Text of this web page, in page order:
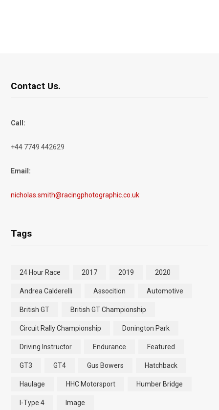
Contact Us.
Call:
+44 7749 442629
Email:
nicholas.smith@racingphotographic.co.uk
Tags
24 Hour Race 2017 2019 2020
Andrea Calderelli Assocition Automotive
British GT British GT Championship
Circuit Rally Championship Donington Park
Driving Instructor Endurance Featured
GT3 GT4 Gus Bowers Hatchback
Haulage HHC Motorsport Humber Bridge
I-Type 4 Image